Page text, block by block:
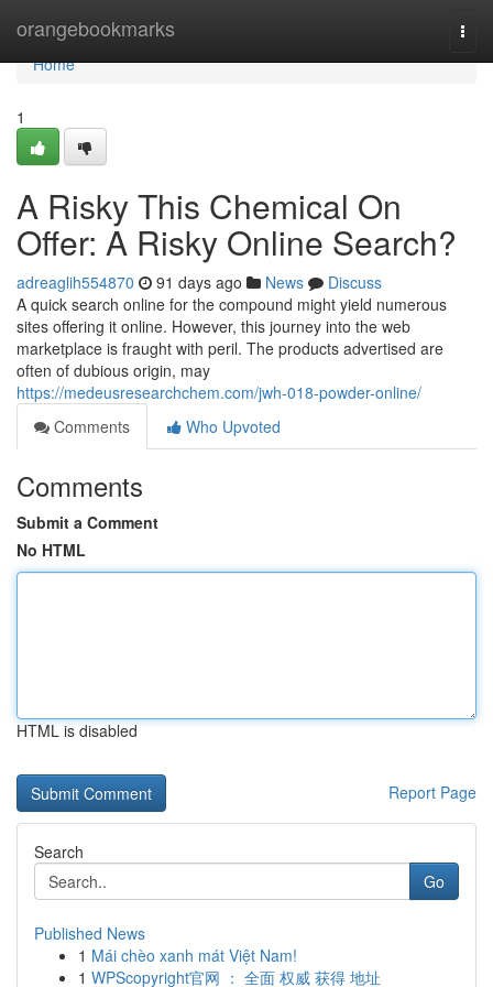
orangebookmarks
Home
Home
1
A Risky This Chemical On
Offer: A Risky Online Search?
adreaglih554870 91 days ago News
Discuss
A quick search online for the compound might yield numerous
sites offering it online. However, this journey into the web
marketplace is fraught with peril. The products advertised are
often of dubious origin, may
https://medeusresearchchem.com/jwh-018-powder-online/
Comments
Who Upvoted
Comments
Submit a Comment
No HTML
HTML is disabled
Report Page
Search
Go
Published News
1 Mái chèo xanh mát Việt Nam!
1 WPScopyright官网 ： 全面 权威 获得 地址